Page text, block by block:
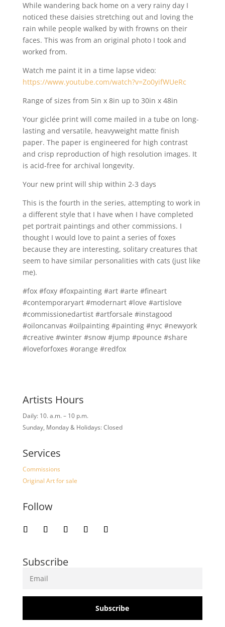
While wandering back home on a very rainy day I
noticed these daisies stretching out and loving the
rain while people walked by with frowns on their
faces. This was from an original photo I took and
worked from.
Watch me paint it in a time lapse video:
https://www.youtube.com/watch?v=Zo0yifWUeRc
Range of sizes from 5in x 8in up to 30in x 48in
Your giclée print will come mailed in a tube on long-
lasting and versatile, heavyweight matte finish
paper. The paper is engineered for high contrast
and crisp reproduction of high resolution images. It
is acid-free for archival longevity.
Your new print will ship within 2-3 days
This is the fourth in the series, attempting to work in
a different style that I have when I have completed
pet portrait paintings and other commissions. I
thought I would love to paint a series of foxes
because they are interesting, solitary creatures that
seem to have similar personalities with cats (just like
me).
#fox #foxy #foxpainting #art #arte #fineart
#contemporaryart #modernart #love #artislove
#commissionedartist #artforsale #instagood
#oiloncanvas #oilpainting #painting #nyc #newyork
#creative #winter #snow #jump #pounce #share
#loveforfoxes #orange #redfox
Artists Hours
Daily: 10. a.m. – 10 p.m.
Sunday, Monday & Holidays: Closed
Services
Commissions
Original Art for sale
Follow
Subscribe
Subscribe